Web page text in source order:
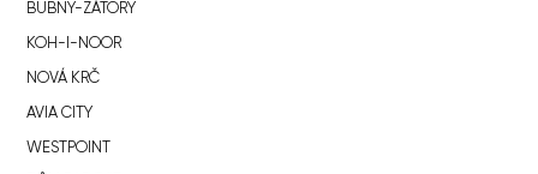
BUBNY-ZÁTORY
KOH-I-NOOR
NOVÁ KRČ
AVIA CITY
WESTPOINT